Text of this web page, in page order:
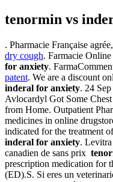
tenormin vs
. Pharmacie Française
dry cough. Farmacie
for anxiety.
patent. We are a discount
inderal for anxiety. 24
Avlocardyl Got Some Chest
from Home. Outpatient
medicines in online
indicated for the treatment
inderal for anxiety. Levitra
canadien de sans prix
prescription medication for
(ED).S. Si eres un